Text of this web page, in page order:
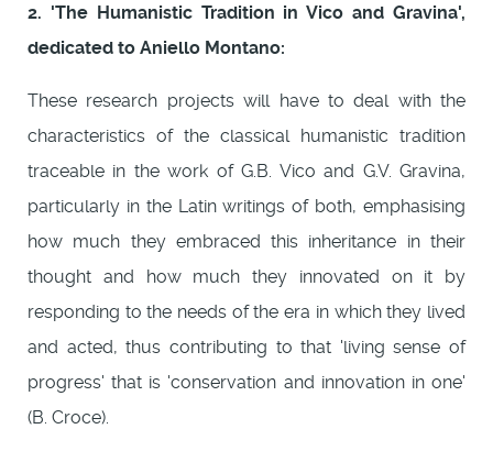
2. 'The Humanistic Tradition in Vico and Gravina',
dedicated to Aniello Montano:
These research projects will have to deal with the
characteristics of the classical humanistic tradition
traceable in the work of G.B. Vico and G.V. Gravina,
particularly in the Latin writings of both, emphasising
how much they embraced this inheritance in their
thought and how much they innovated on it by
responding to the needs of the era in which they lived
and acted, thus contributing to that 'living sense of
progress' that is 'conservation and innovation in one'
(B. Croce).